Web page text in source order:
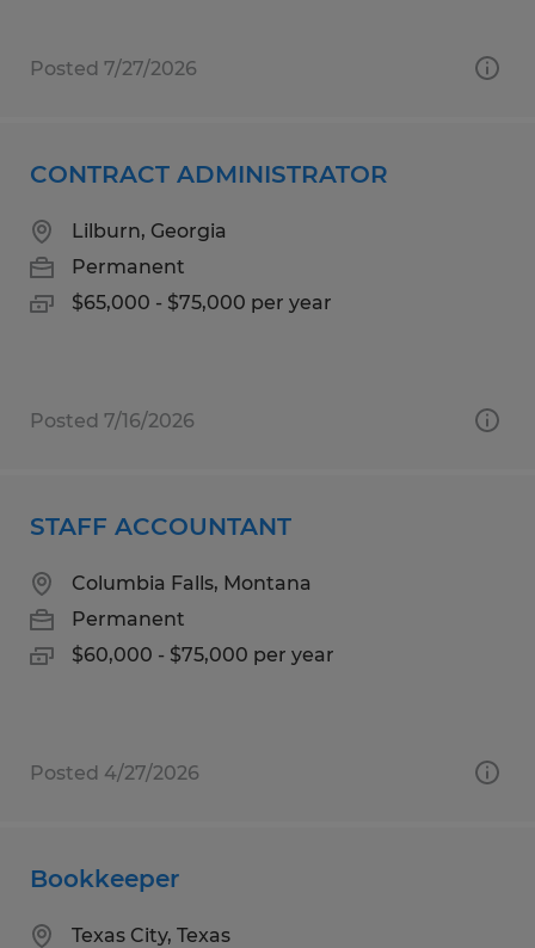
Posted 7/27/2026
CONTRACT ADMINISTRATOR
Lilburn, Georgia
Permanent
$65,000 - $75,000 per year
Posted 7/16/2026
STAFF ACCOUNTANT
Columbia Falls, Montana
Permanent
$60,000 - $75,000 per year
Posted 4/27/2026
Bookkeeper
Texas City, Texas